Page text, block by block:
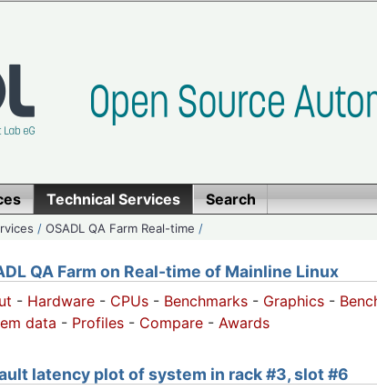
Technical Services Search
/OSADL QA Farm Real-time /
QA Farm on Real-time of Mainline Linux
- Hardware - CPUs - Benchmarks - Graphics -
data - Profiles - Compare - Awards
latency plot of system in rack #3, slot #6